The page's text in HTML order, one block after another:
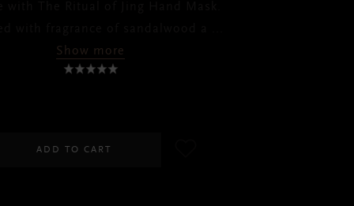
Show more
ADD TO CART